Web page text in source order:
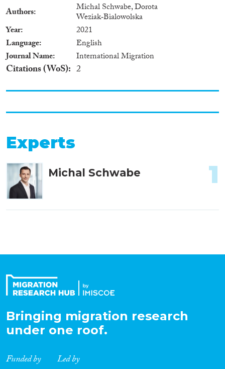
Authors Michal Schwabe, Dorota
Weziak‐Bialowolska
Year
2021
Language
English
Journal Name
International Migration
Citations (WoS) 2
Experts
Michal Schwabe 1
Bringing migration research
under one roof.
Funded by Led by